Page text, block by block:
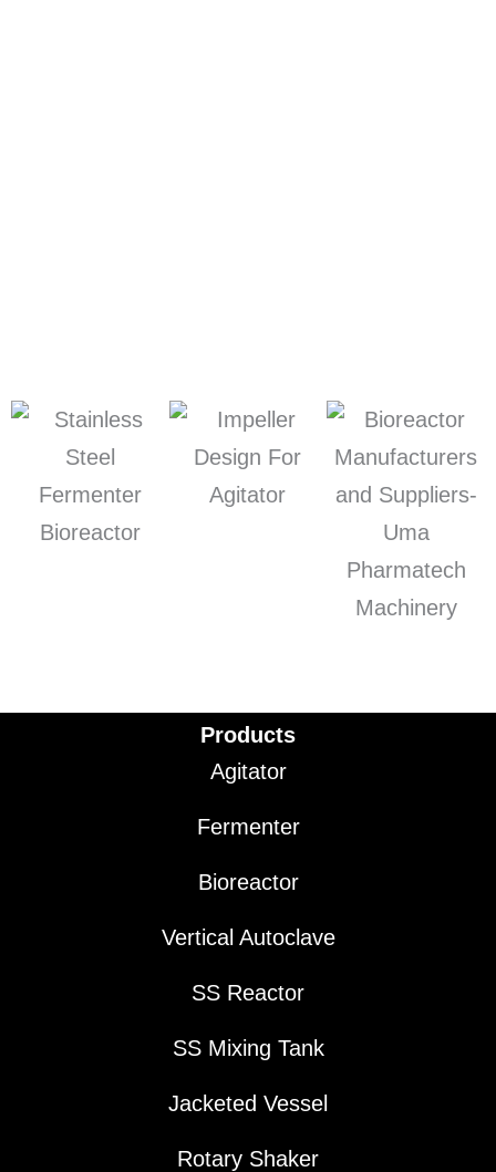
Products
Agitator
Fermenter
Bioreactor
Vertical Autoclave
SS Reactor
SS Mixing Tank
Jacketed Vessel
Rotary Shaker